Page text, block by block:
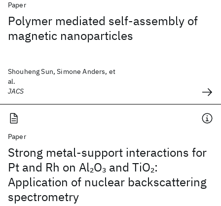
Paper
Polymer mediated self-assembly of
magnetic nanoparticles
Shouheng Sun, Simone Anders, et
al.
JACS
Paper
Strong metal-support interactions for
Pt and Rh on Al2O3 and TiO2:
Application of nuclear backscattering
spectrometry